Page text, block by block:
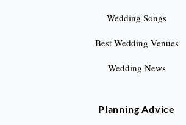
Wedding Songs
Best Wedding Venues
Wedding News
Planning Advice